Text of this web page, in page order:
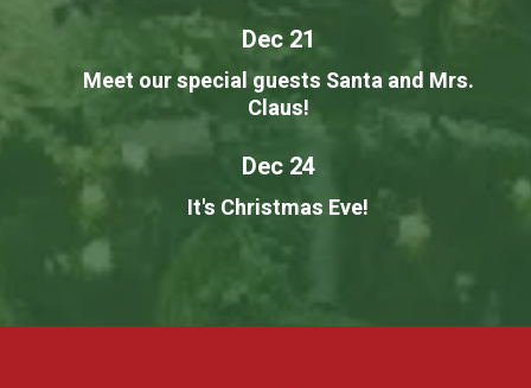
Dec 21
Meet our special guests Santa and Mrs.
Claus!
Dec 24
It's Christmas Eve!